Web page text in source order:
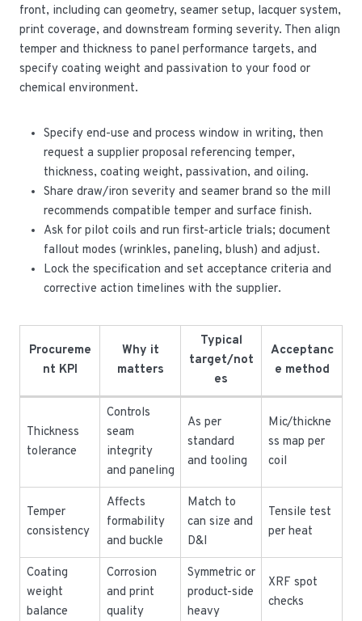
front, including can geometry, seamer setup, lacquer system,
print coverage, and downstream forming severity. Then align
temper and thickness to panel performance targets, and
specify coating weight and passivation to your food or
chemical environment.
Specify end-use and process window in writing, then
request a supplier proposal referencing temper,
thickness, coating weight, passivation, and oiling.
Share draw/iron severity and seamer brand so the mill
recommends compatible temper and surface finish.
Ask for pilot coils and run first-article trials; document
fallout modes (wrinkles, paneling, blush) and adjust.
Lock the specification and set acceptance criteria and
corrective action timelines with the supplier.
Procureme
nt KPI
Why it
matters
Typical
target/not
es
Acceptanc
e method
Thickness
tolerance
Controls
seam
integrity
and paneling
As per
standard
and tooling
Mic/thickne
ss map per
coil
Temper
consistency
Affects
formability
and buckle
Match to
can size and
D&I
Tensile test
per heat
Coating
weight
balance
Corrosion
and print
quality
Symmetric or
product-side
heavy
XRF spot
checks